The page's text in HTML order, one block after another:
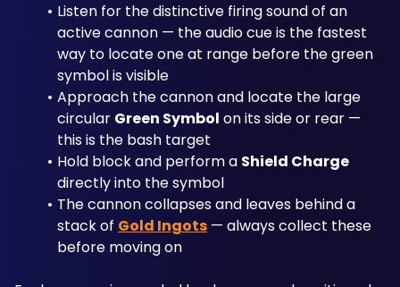
Listen for the distinctive firing sound of an
active cannon — the audio cue is the fastest
way to locate one at range before the green
symbol is visible
Approach the cannon and locate the large
circular Green Symbol on its side or rear —
this is the bash target
Hold block and perform a Shield Charge
directly into the symbol
The cannon collapses and leaves behind a
stack of Gold Ingots — always collect these
before moving on